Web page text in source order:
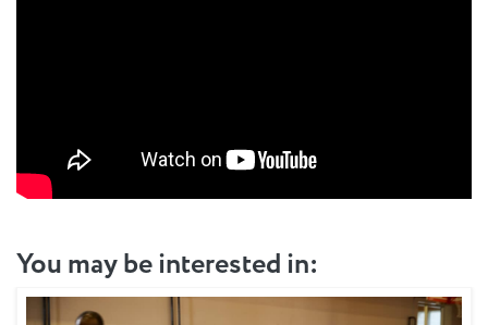
You may be interested in: